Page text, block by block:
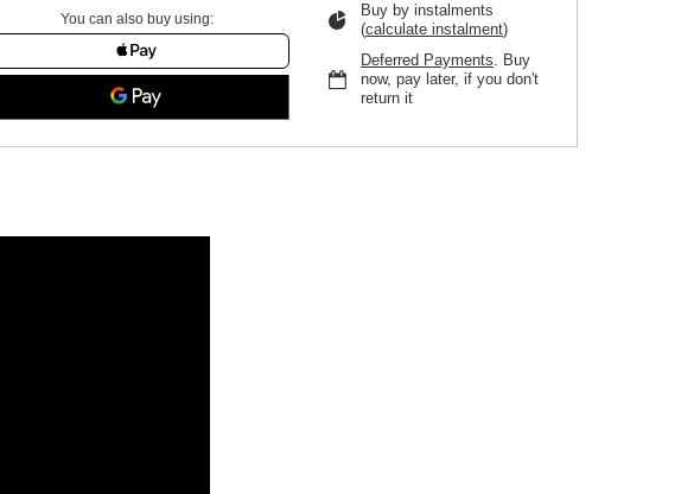
You can also buy using:
Buy by instalments
(calculate instalment)
Deferred Payments. Buy
now, pay later, if you don't
return it